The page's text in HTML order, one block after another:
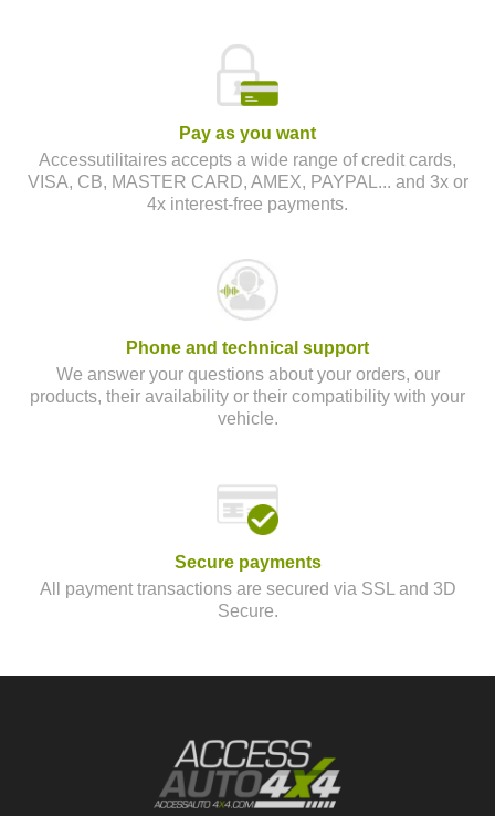
Pay as you want
Accessutilitaires accepts a wide range of credit cards,
VISA, CB, MASTER CARD, AMEX, PAYPAL... and 3x or
4x interest-free payments.
Phone and technical support
We answer your questions about your orders, our
products, their availability or their compatibility with your
vehicle.
Secure payments
All payment transactions are secured via SSL and 3D
Secure.